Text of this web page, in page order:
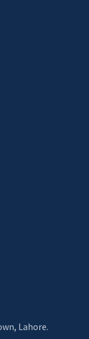
Lahore.